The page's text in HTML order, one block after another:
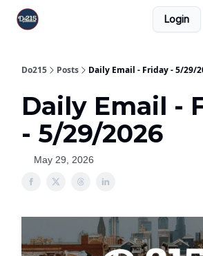
Login
Do215 Posts Daily Email - Friday - 5/29/
Daily Email -
- 5/29/2026
May 29, 2026